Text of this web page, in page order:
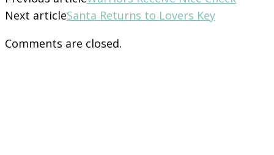
Next articleSanta Returns to Lovers Key
Comments are closed.